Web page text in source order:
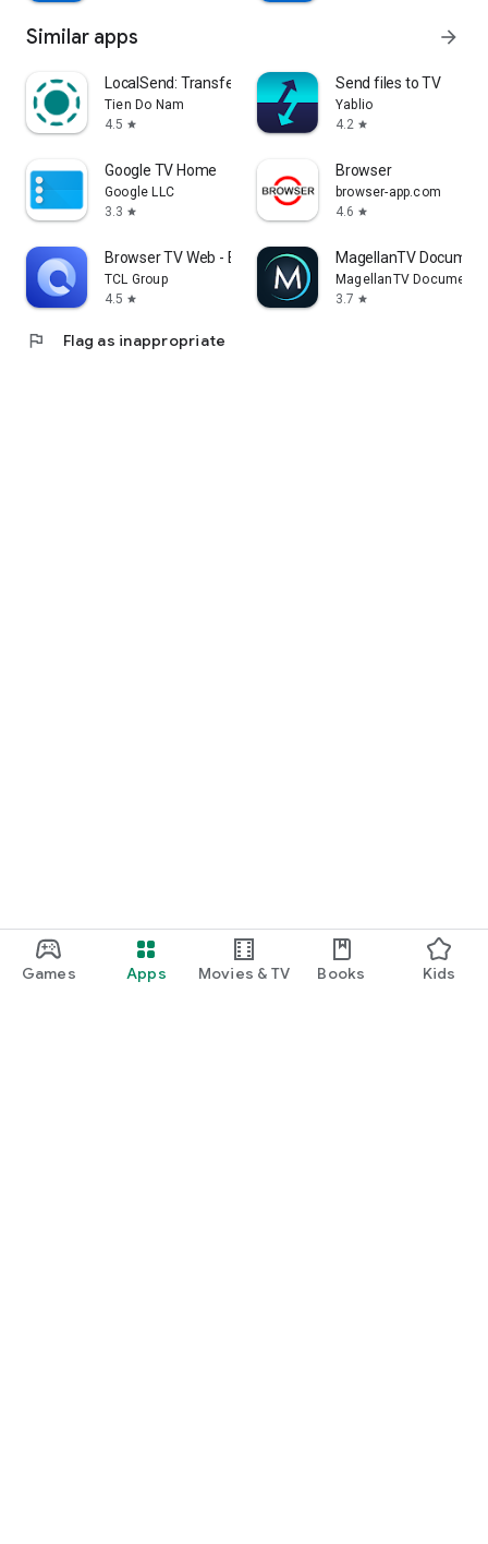
Games Apps Movies & TV Books Kids
Similar apps arrow_forward
LocalSend: Transfer Files
Tien Do Nam
4.5 star
Send files to TV
Yablio
4.2 star
Google TV Home
Google LLC
3.3 star
Browser
browser-app.com
4.6 star
Browser TV Web - BrowseHere
TCL Group
4.5 star
MagellanTV
MagellanTV
3.7 star
flag Flag as inappropriate